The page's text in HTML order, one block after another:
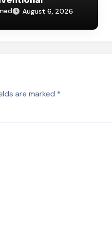
Of Deception
August 6, 2026
are marked *